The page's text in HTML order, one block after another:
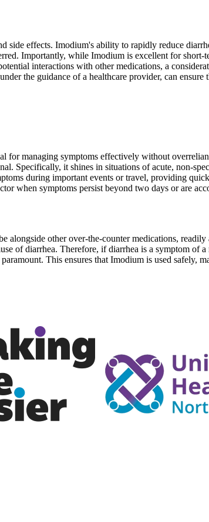
side effects. Imodium's ability to rapidly reduce
Importantly, while Imodium is excellent for
interactions with other medications, a
the guidance of a healthcare provider, can ensure
managing symptoms effectively without
Specifically, it shines in situations of acute, non-
during important events or travel, providing
when symptoms persist beyond two days or are
alongside other over-the-counter medications,
of diarrhea. Therefore, if diarrhea is a symptom of
This ensures that Imodium is used